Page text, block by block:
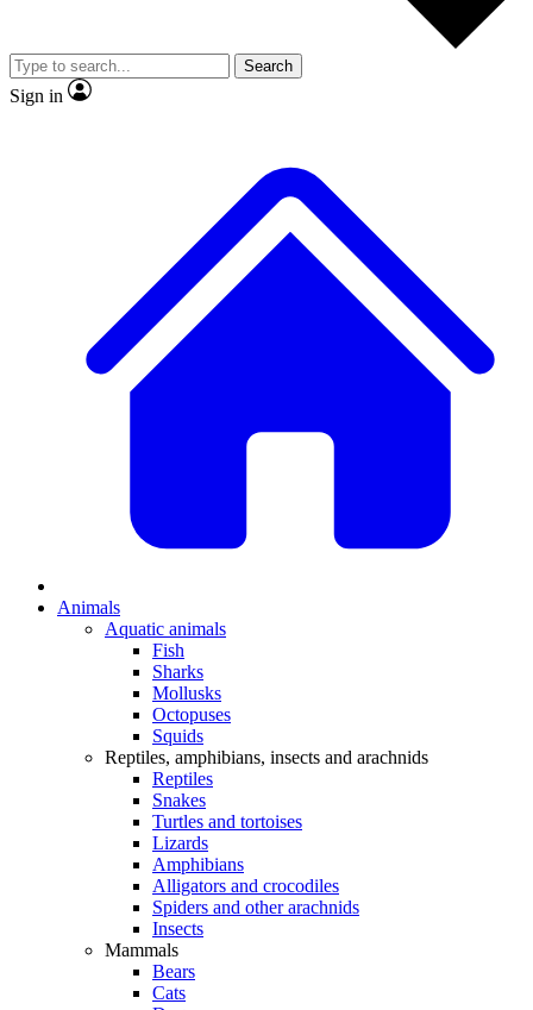
video
Member-only features
Search
Sign in
Animals
Aquatic animals
Fish
Sharks
Mollusks
Octopuses
Squids
Reptiles, amphibians, insects and arachnids
Reptiles
Snakes
Turtles and tortoises
Lizards
Amphibians
Alligators and crocodiles
Spiders and other arachnids
Insects
Mammals
Bears
Cats